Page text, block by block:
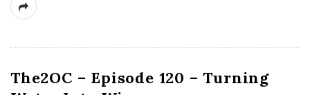
The2OC – Episode 120 – Turning